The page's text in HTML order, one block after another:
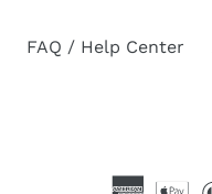
FAQ / Help Center